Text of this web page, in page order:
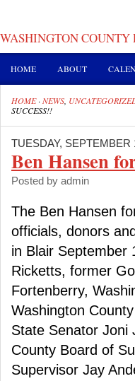
WASHINGTON COUNTY
HOME ABOUT
HOME·NEWS
SUCCESS!!
TUESDAY, SEPTEMBER
Ben Hansen
Posted by admin
The Ben Hansen
officials, donors
in Blair September
Ricketts, former
Fortenberry,
Washington
State Senator Joni
County Board of
Supervisor Jay